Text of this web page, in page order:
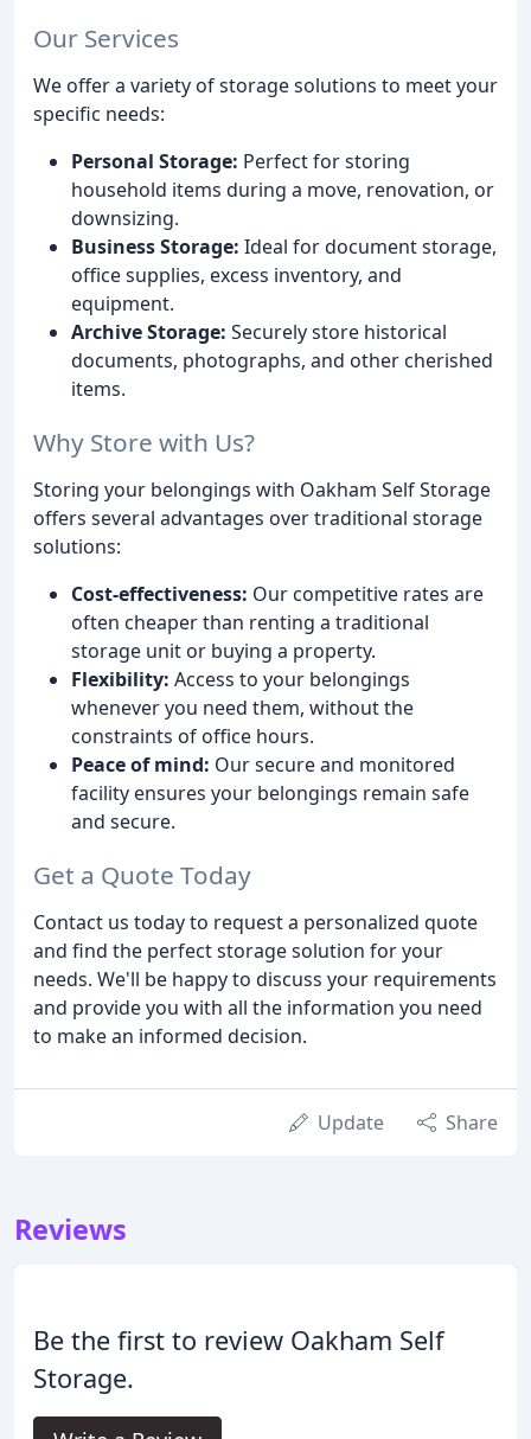
Our Services
We offer a variety of storage solutions to meet your
specific needs:
Personal Storage: Perfect for storing
household items during a move, renovation, or
downsizing.
Business Storage: Ideal for document storage,
office supplies, excess inventory, and
equipment.
Archive Storage: Securely store historical
documents, photographs, and other cherished
items.
Why Store with Us?
Storing your belongings with Oakham Self Storage
offers several advantages over traditional storage
solutions:
Cost-effectiveness: Our competitive rates are
often cheaper than renting a traditional
storage unit or buying a property.
Flexibility: Access to your belongings
whenever you need them, without the
constraints of office hours.
Peace of mind: Our secure and monitored
facility ensures your belongings remain safe
and secure.
Get a Quote Today
Contact us today to request a personalized quote
and find the perfect storage solution for your
needs. We'll be happy to discuss your requirements
and provide you with all the information you need
to make an informed decision.
Update Share
Reviews
Be the first to review Oakham Self
Storage.